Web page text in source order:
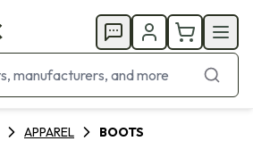
APPAREL BOOTS